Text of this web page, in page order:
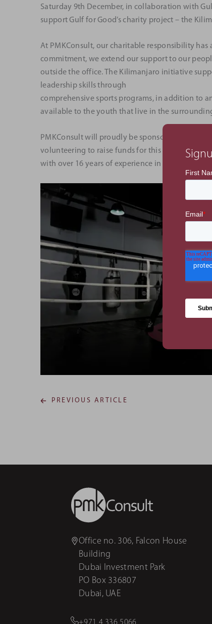
Saturday 9th December, in collaboration with
support Gulf for Good’s charity project – the
At PMKConsult, our charitable responsibility
commitment, we extend our support to our
outside the office. The Kilimanjaro initiative
leadership skills through
comprehensive sports programs, in addition to
available to the youth that live in the
PMKConsult will proudly be sponsoring our
volunteering to raise funds for this worthwhile
with over 16 years of experience in the
PREVIOUS ARTICLE
Office no. 306, Falcon House
Building
Dubai Investment Park
PO Box 336807
Dubai, UAE
+971 4 336 5066